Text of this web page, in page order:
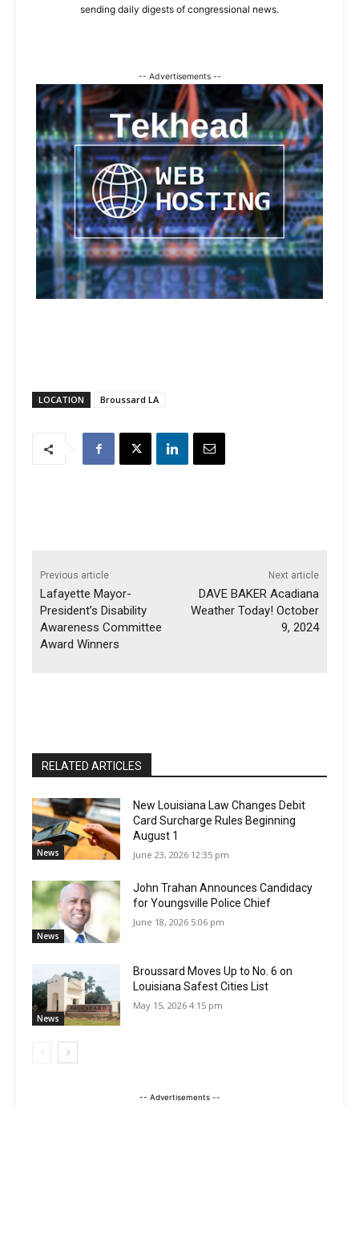
sending daily digests of congressional news.
-- Advertisements --
LOCATION Broussard LA
Previous article
Lafayette Mayor-
President’s Disability
Awareness Committee
Award Winners
Next article
DAVE BAKER Acadiana
Weather Today! October
9, 2024
RELATED ARTICLES
News
New Louisiana Law Changes Debit
Card Surcharge Rules Beginning
August 1
June 23, 2026 12:35 pm
News
John Trahan Announces Candidacy
for Youngsville Police Chief
June 18, 2026 5:06 pm
News
Broussard Moves Up to No. 6 on
Louisiana Safest Cities List
May 15, 2026 4:15 pm
-- Advertisements --